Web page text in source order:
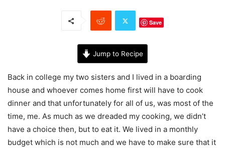
Save
Jump to Recipe
Back in college my two sisters and I lived in a boarding
house and whoever comes home first will have to cook
dinner and that unfortunately for all of us, was most of the
time, me. As much as we dreaded my cooking, we didn’t
have a choice then, but to eat it. We lived in a monthly
budget which is not much and we have to make sure that it